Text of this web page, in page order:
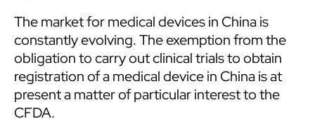
The market for medical devices in China is
constantly evolving. The exemption from the
obligation to carry out clinical trials to obtain
registration of a medical device in China is at
present a matter of particular interest to the
CFDA.